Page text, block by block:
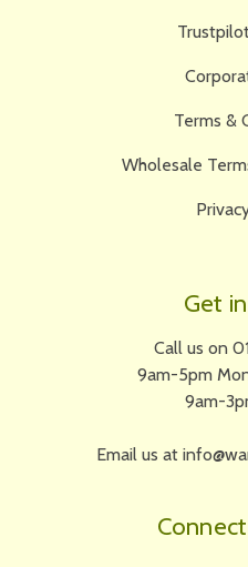
Terms &
Wholesale
Get
Call us on
9am-5pm
9am-
Email us at